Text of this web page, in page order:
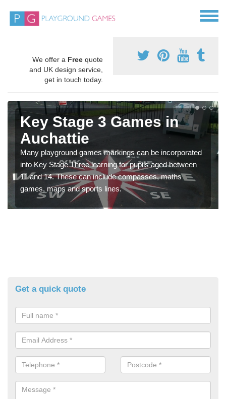
We offer a Free quote
and UK design service,
get in touch today.
Key Stage 3 Games in
Auchattie
Many playground games markings can be incorporated
into Key Stage Three learning for pupils aged between
11 and 14. These can include compasses, maths
games, maps and sports lines.
Get a quick quote